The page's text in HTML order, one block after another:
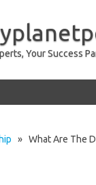
Your Success
» What Are The